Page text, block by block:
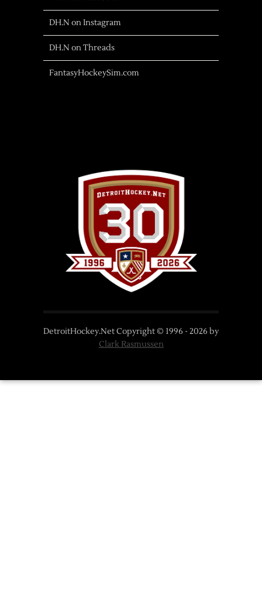
DH.N on Instagram
DH.N on Threads
FantasyHockeySim.com
DetroitHockey.Net Copyright © 1996 - 2026 by
Clark Rasmussen